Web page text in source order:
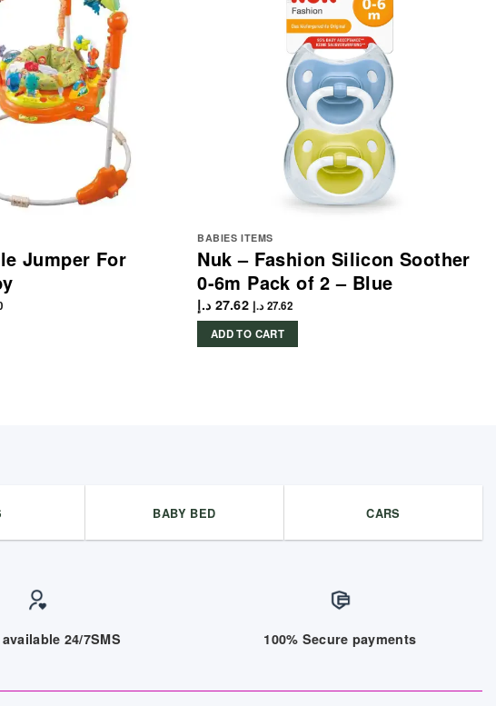
Jumper For
BABIES ITEMS
Nuk – Fashion Silicon Soother
0-6m Pack of 2 – Blue
27.62 د.إ 27.62 د.إ
ADD TO CART
BABY BED CARS
24/7SMS 100% Secure payments